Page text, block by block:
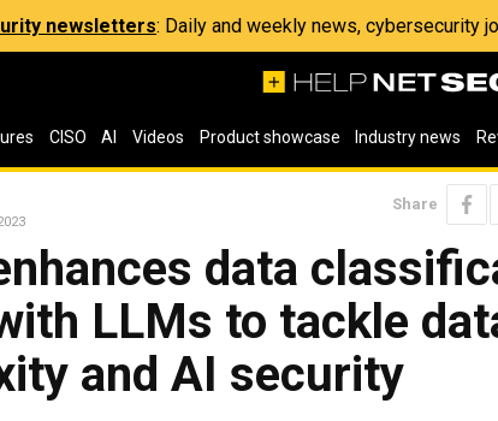
newsletters: Daily and weekly news, cybersecurity
CISO AI Videos Product showcase Industry news
Share
data
LLMs to tackle
and AI security